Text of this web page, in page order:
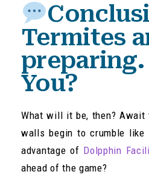
Termites
preparing.
You?
What will it be, then? Await
walls begin to crumble like
advantage of Dolpphin
ahead of the game?